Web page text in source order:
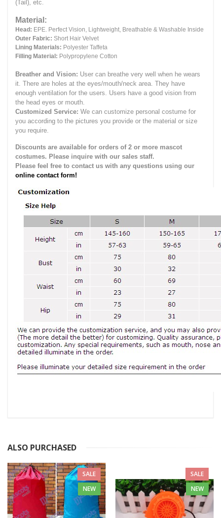
(Tail), etc.
Material:
Head: EPE. Perfect Vision, Lightweight, Breathable & Washable Inside
Outer Fabric: Short Hair Velvet
Lining Materials: Polyester Taffeta
Filling Material: Polypropylene Cotton
Breather and Vision: User can breathe very well when he wears
it. There are holes at the eyes/mouth/neck area. They have
enough ventilation for the users. Users have a good vision from
the head eyes or mouth.
Customized Service: We can customize personal costume for
you according to the pictures you provide or the material or size
you require.
Discounts are available for orders of 2 or more mascot
costumes. Please inquire with our sales staff.
Please feel free to contact us with any questions using our
online contact form!
ALSO PURCHASED
SALE
NEW
SALE
NEW